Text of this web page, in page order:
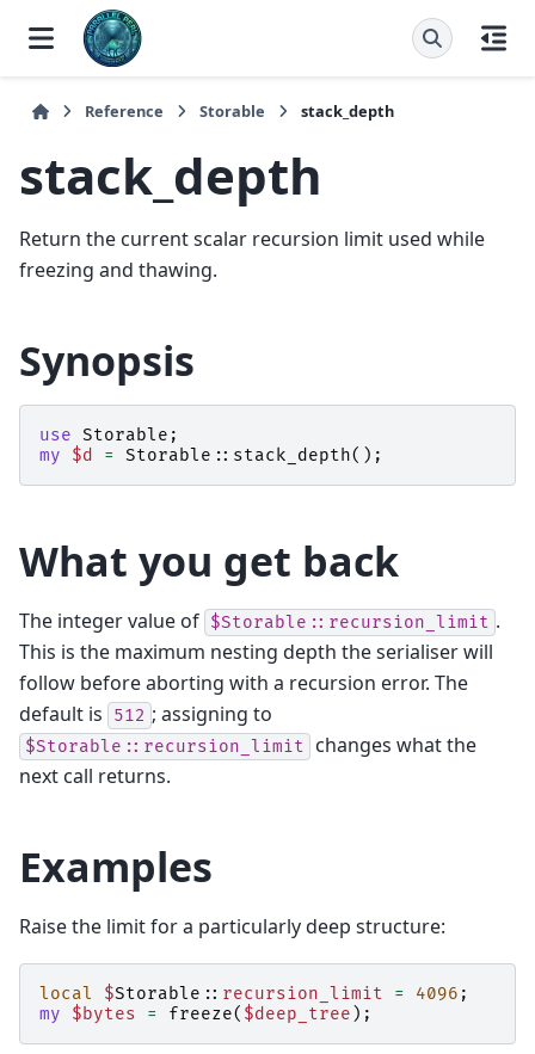
Reference Storable stack_depth
stack_depth
Return the current scalar recursion limit used while
freezing and thawing.
Synopsis
use Storable ;
my
$d = Storable:: stack_depth();
What you get back
The integer value of $Storable::recursion_limit .
This is the maximum nesting depth the serialiser will
follow before aborting with a recursion error. The
default is
512 ; assigning to
$Storable::recursion_limit
changes what the
next call returns.
Examples
Raise the limit for a particularly deep structure:
local $Storable:: recursion_limit = 4096 ;
my
$bytes = freeze( $deep_tree );